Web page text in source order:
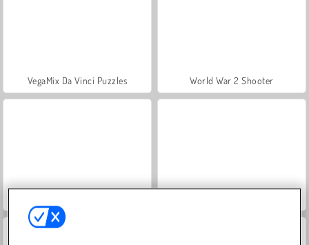
VegaMix Da Vinci Puzzles World War 2 Shooter